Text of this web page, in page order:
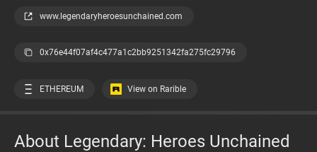
www.legendaryheroesunchained.com
0x76e44f07af4c477a1c2bb9251342fa275fc29796
ETHEREUM View on Rarible
About Legendary: Heroes Unchained